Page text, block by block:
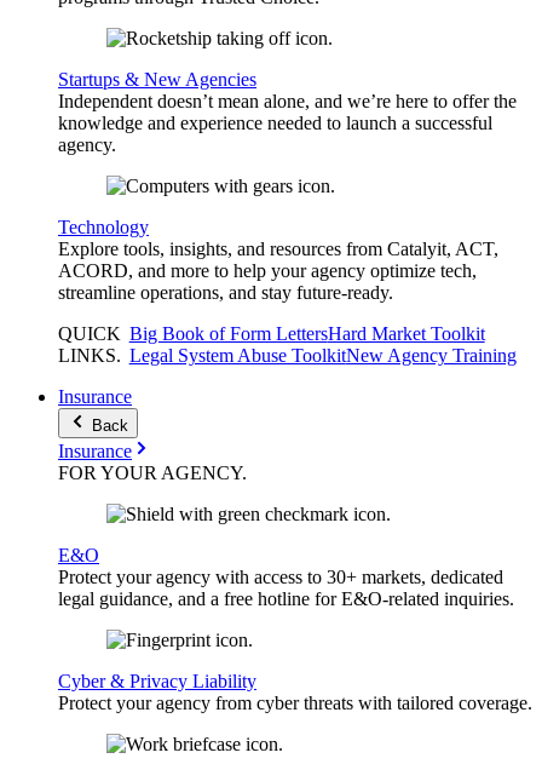
Startups & New Agencies
Independent doesn’t mean alone, and we’re here to offer the
knowledge and experience needed to launch a successful
agency.
Technology
Explore tools, insights, and resources from Catalyit, ACT,
ACORD, and more to help your agency optimize tech,
streamline operations, and stay future-ready.
QUICK
LINKS.
Big Book of Form LettersHard Market Toolkit
Legal System Abuse ToolkitNew Agency Training
Insurance
Back
Insurance
FOR YOURAGENCY.
E&O
Protect your agency with access to 30+ markets, dedicated
legal guidance, and a free hotline for E&O-related inquiries.
Cyber & Privacy Liability
Protect your agency from cyber threats with tailored coverage.